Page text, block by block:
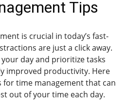
Tips
is crucial in today’s fast-
are just a click away.
day and prioritize tasks
improved productivity. Here
for time management that can
out of your time each day.